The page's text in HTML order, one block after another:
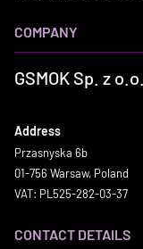
COMPANY
GSMOK Sp. z o.o.
Address
Przasnyska 6b
01-756 Warsaw, Poland
VAT: PL525-282-03-37
CONTACT DETAILS